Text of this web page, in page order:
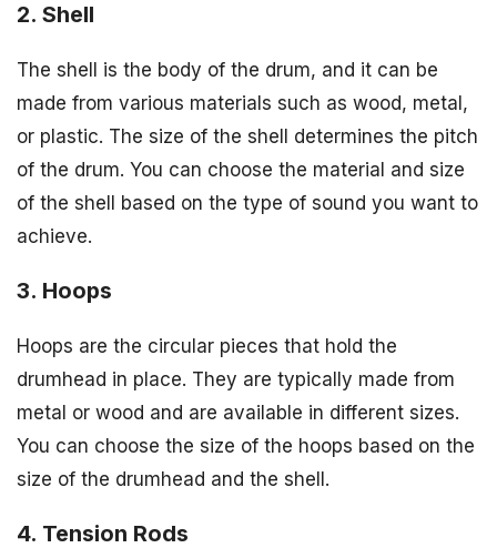
2. Shell
The shell is the body of the drum, and it can be
made from various materials such as wood, metal,
or plastic. The size of the shell determines the pitch
of the drum. You can choose the material and size
of the shell based on the type of sound you want to
achieve.
3. Hoops
Hoops are the circular pieces that hold the
drumhead in place. They are typically made from
metal or wood and are available in different sizes.
You can choose the size of the hoops based on the
size of the drumhead and the shell.
4. Tension Rods